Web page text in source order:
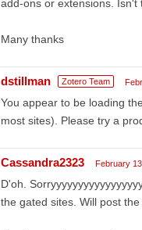
add-ons or extensions. Isn't
Many thanks
dstillman Zotero Team
You appear to be loading
most sites). Please try a
Cassandra2323 February
D'oh.
the gated sites. Will post